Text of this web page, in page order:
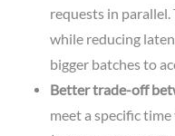
requests in
while reducing
bigger batches to
Better trade-off
meet a specific